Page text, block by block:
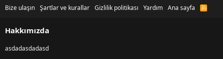
Bize ulaşın Şartlar ve kurallar Gizlilik politikası Yardım Ana sayfa
R
Hakkımızda
asdadasdadasd